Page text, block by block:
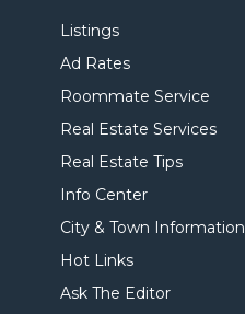
Listings
Ad Rates
Roommate Service
Real Estate Services
Real Estate Tips
Info Center
City & Town Information
Hot Links
Ask The Editor